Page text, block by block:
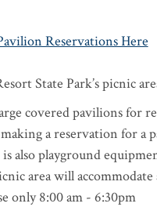
Reservations Here
State Park’s picnic
covered pavilions for
a reservation for a
also playground
area will
only 8:00 am - 6:30pm